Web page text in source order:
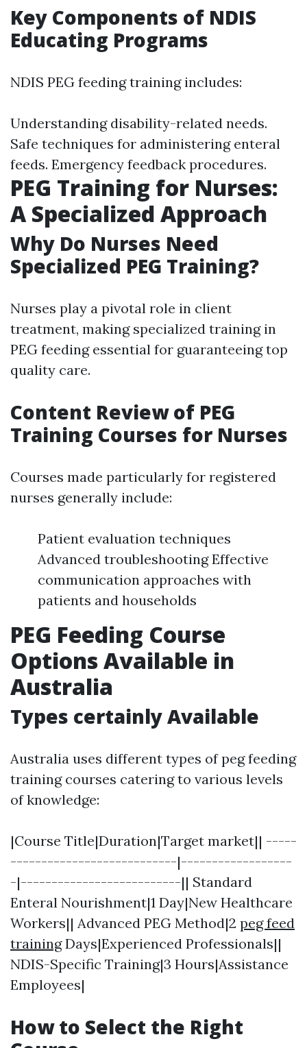
Key Components of NDIS
Educating Programs
NDIS PEG feeding training includes:
Understanding disability-related needs.
Safe techniques for administering enteral
feeds. Emergency feedback procedures.
PEG Training for Nurses:
A Specialized Approach
Why Do Nurses Need
Specialized PEG Training?
Nurses play a pivotal role in client
treatment, making specialized training in
PEG feeding essential for guaranteeing top
quality care.
Content Review of PEG
Training Courses for Nurses
Courses made particularly for registered
nurses generally include:
Patient evaluation techniques
Advanced troubleshooting Effective
communication approaches with
patients and households
PEG Feeding Course
Options Available in
Australia
Types certainly Available
Australia uses different types of peg feeding
training courses catering to various levels
of knowledge:
|Course Title|Duration|Target market|| -----
---------------------------|------------------
-|--------------------------|| Standard
Enteral Nourishment|1 Day|New Healthcare
Workers|| Advanced PEG Method|2 peg feed
trainingDays|Experienced Professionals||
NDIS-Specific Training|3 Hours|Assistance
Employees|
How to Select the Right